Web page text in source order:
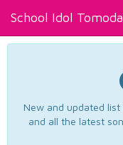
School Idol
New and updated
and all the latest